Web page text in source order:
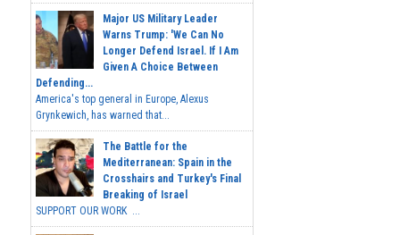
Major US Military Leader
Warns Trump: 'We Can No
Longer Defend Israel. If I Am
Given A Choice Between
Defending...
America's top general in Europe, Alexus
Grynkewich, has warned that...
The Battle for the
Mediterranean: Spain in the
Crosshairs and Turkey's Final
Breaking of Israel
SUPPORT OUR WORK ...